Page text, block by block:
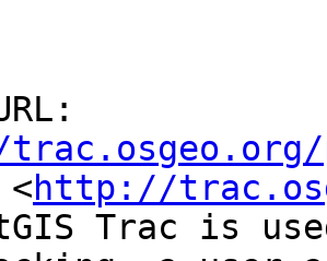
<http://
Trac is